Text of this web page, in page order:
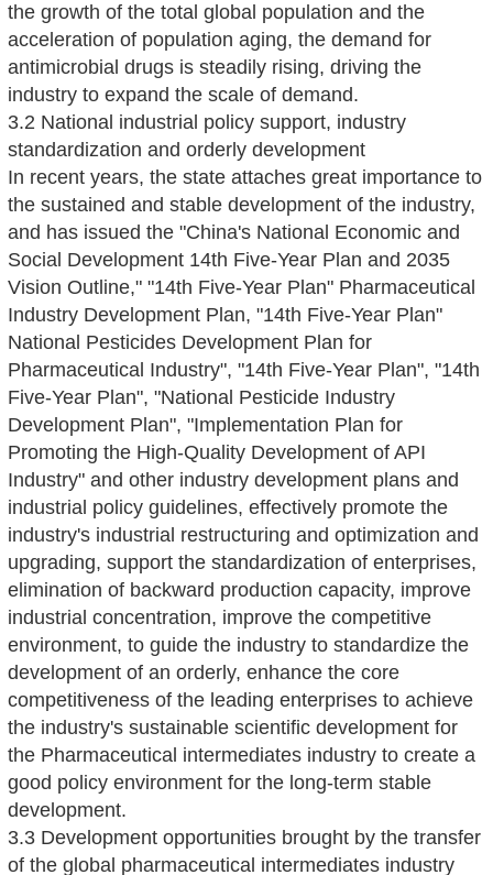
the growth of the total global population and the
acceleration of population aging, the demand for
antimicrobial drugs is steadily rising, driving the
industry to expand the scale of demand.
3.2 National industrial policy support, industry
standardization and orderly development
In recent years, the state attaches great importance to
the sustained and stable development of the industry,
and has issued the "China's National Economic and
Social Development 14th Five-Year Plan and 2035
Vision Outline," "14th Five-Year Plan" Pharmaceutical
Industry Development Plan, "14th Five-Year Plan"
National Pesticides Development Plan for
Pharmaceutical Industry", "14th Five-Year Plan", "14th
Five-Year Plan", "National Pesticide Industry
Development Plan", "Implementation Plan for
Promoting the High-Quality Development of API
Industry" and other industry development plans and
industrial policy guidelines, effectively promote the
industry's industrial restructuring and optimization and
upgrading, support the standardization of enterprises,
elimination of backward production capacity, improve
industrial concentration, improve the competitive
environment, to guide the industry to standardize the
development of an orderly, enhance the core
competitiveness of the leading enterprises to achieve
the industry's sustainable scientific development for
the Pharmaceutical intermediates industry to create a
good policy environment for the long-term stable
development.
3.3 Development opportunities brought by the transfer
of the global pharmaceutical intermediates industry